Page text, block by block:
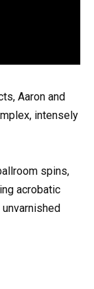
Aaron and
intensely
spins,
acrobatic